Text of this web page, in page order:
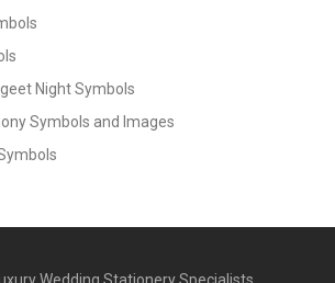
Night Symbols
Symbols and Images